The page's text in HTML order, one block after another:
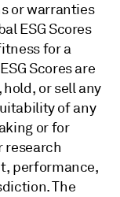
or warranties
ESG Scores
for a
Scores are
or sell any
of any
or for
research
performance,
The